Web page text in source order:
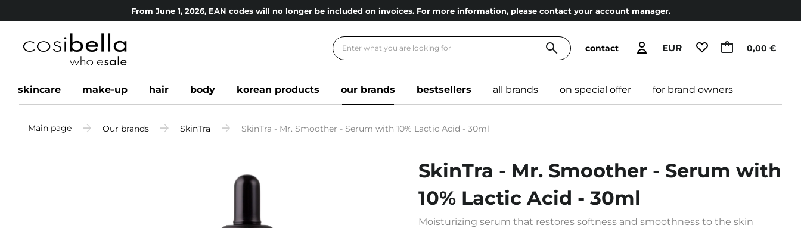
From June 1, 2026, EAN codes will no longer be included on invoices. For more information, please contact your account manager.
EUR
contact 0,00 €
skincare make-up hair body korean products our brands bestsellers all brands on special offer for brand owners
Main page Our brands SkinTra SkinTra - Mr. Smoother - Serum with 10% Lactic Acid - 30ml
SkinTra - Mr. Smoother - Serum with
10% Lactic Acid - 30ml
Moisturizing serum that restores softness and smoothness to the skin